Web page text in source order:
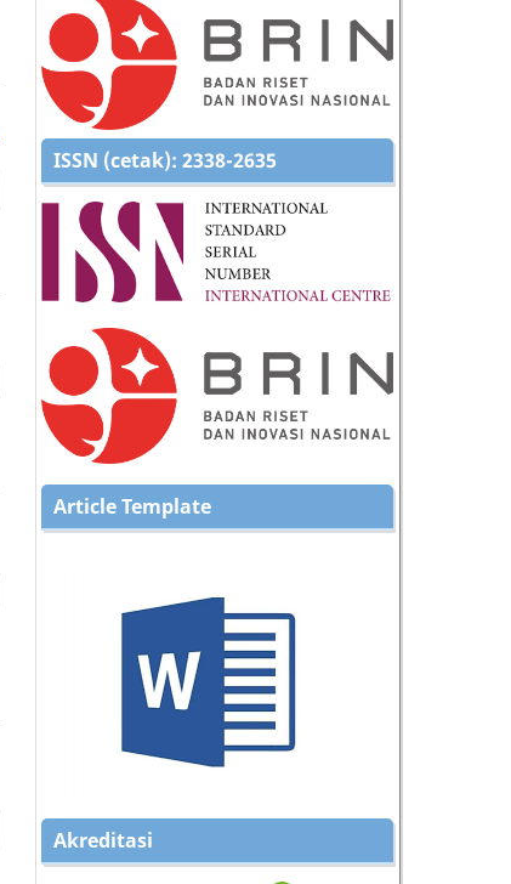
ISSN (cetak): 2338-2635
Article Template
Akreditasi